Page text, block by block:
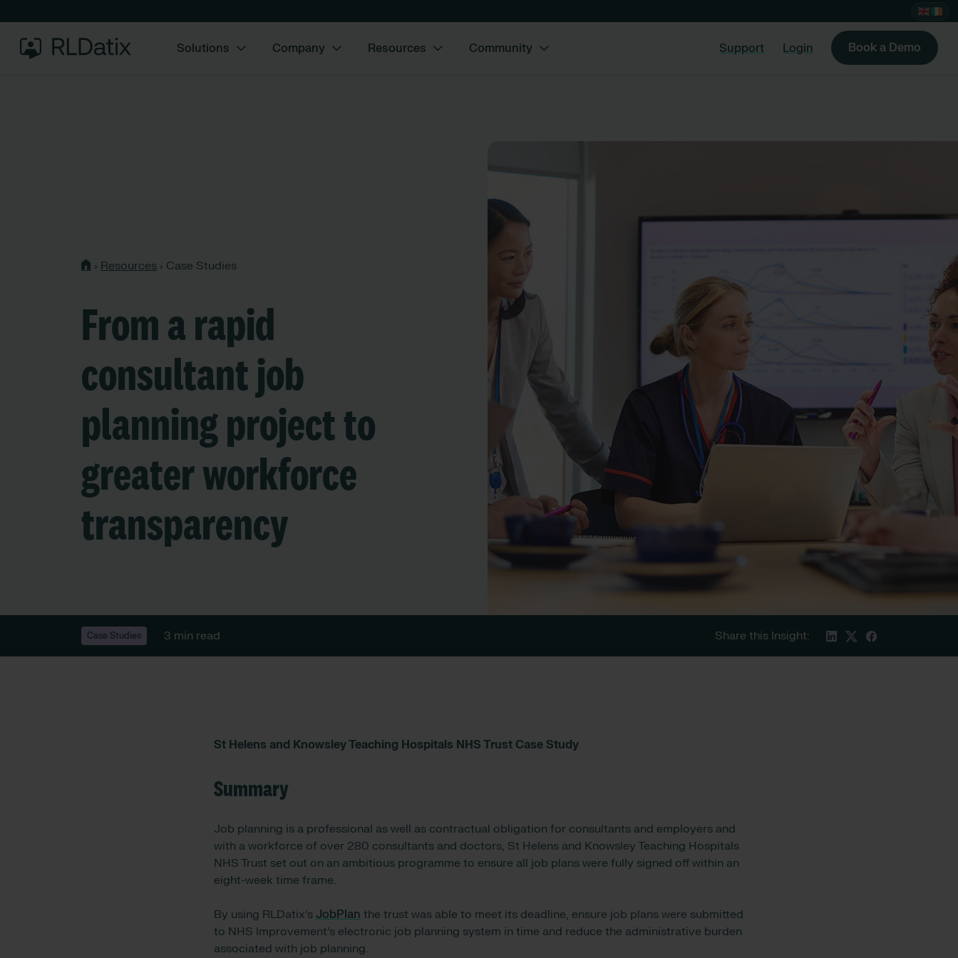
Solutions Company Resources Community Support Login Book a Demo
› Resources › Case Studies
From a rapid
consultant job
planning project to
greater workforce
transparency
Case Studies 3 min read Share this Insight:
St Helens and Knowsley Teaching Hospitals NHS Trust Case Study
Summary
Job planning is a professional as well as contractual obligation for consultants and employers and
with a workforce of over 280 consultants and doctors, St Helens and Knowsley Teaching Hospitals
NHS Trust set out on an ambitious programme to ensure all job plans were fully signed off within an
eight-week time frame.
By using RLDatix’s JobPlan the trust was able to meet its deadline, ensure job plans were submitted
to NHS Improvement’s electronic job planning system in time and reduce the administrative burden
associated with job planning.